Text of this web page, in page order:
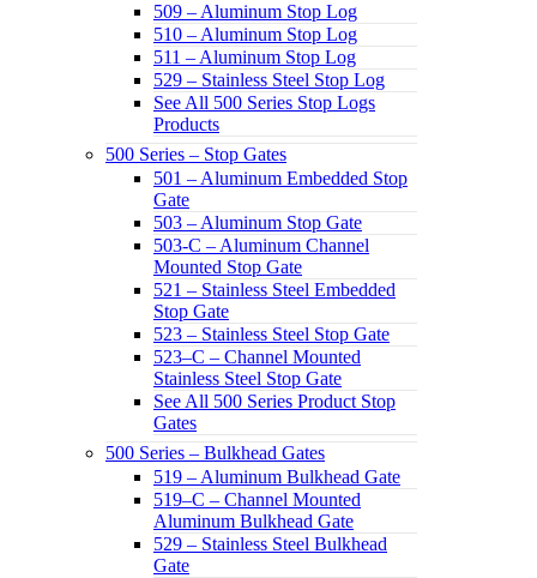
509 – Aluminum Stop Log
510 – Aluminum Stop Log
511 – Aluminum Stop Log
529 – Stainless Steel Stop Log
See All 500 Series Stop Logs
Products
500 Series – Stop Gates
501 – Aluminum Embedded Stop
Gate
503 – Aluminum Stop Gate
503-C – Aluminum Channel
Mounted Stop Gate
521 – Stainless Steel Embedded
Stop Gate
523 – Stainless Steel Stop Gate
523–C – Channel Mounted
Stainless Steel Stop Gate
See All 500 Series Product Stop
Gates
500 Series – Bulkhead Gates
519 – Aluminum Bulkhead Gate
519–C – Channel Mounted
Aluminum Bulkhead Gate
529 – Stainless Steel Bulkhead
Gate